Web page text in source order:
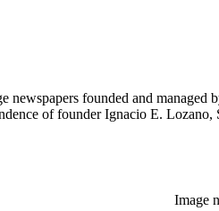
newspapers founded and
of founder Ignacio E.
Image